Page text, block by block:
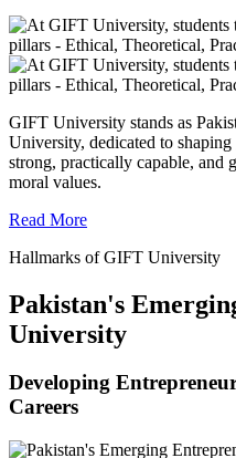
GIFT University stands as
University, dedicated to
strong, practically capable, and
moral values.
Read More
Hallmarks of GIFT University
Pakistan's
University
Developing
Careers